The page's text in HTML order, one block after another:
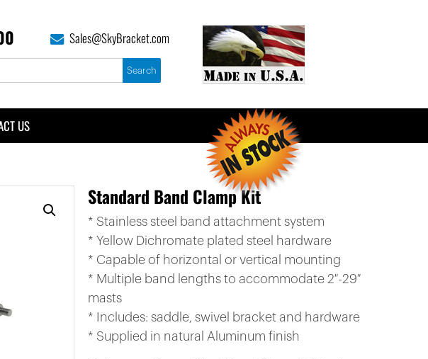
Sales@SkyBracket.com
US
Standard Band Clamp Kit
* Stainless steel band attachment system
* Yellow Dichromate plated steel hardware
* Capable of horizontal or vertical mounting
* Multiple band lengths to accommodate 2″-29″
masts
* Includes: saddle, swivel bracket and hardware
* Supplied in natural Aluminum finish